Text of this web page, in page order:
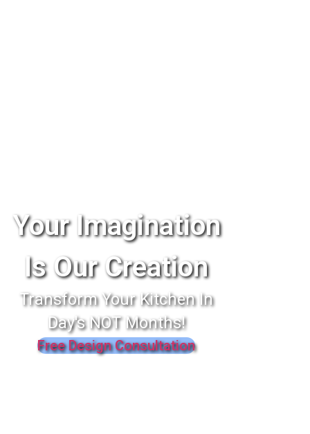
Your Imagination
Is Our Creation
Transform Your Kitchen In
Day's NOT Months!
Free Design Consultation